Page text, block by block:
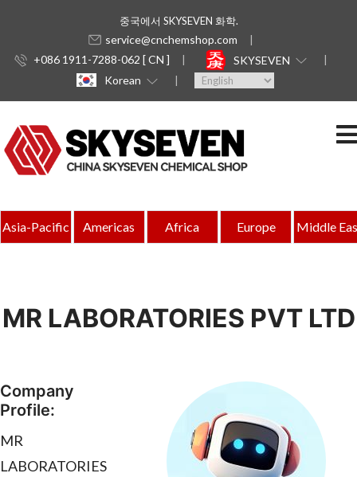
중국에서 SKYSEVEN 화학.
service@cnchemshop.com
+086 1911-7288-062 [ CN ]
SKYSEVEN
Korean
Asia-Pacific Americas Africa Europe Middle
MR LABORATORIES PVT LTD
Company
Profile:
MR
LABORATORIES